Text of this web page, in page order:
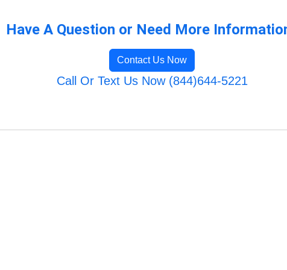
Have A Question or Need More
Contact Us Now
Call Or Text Us Now (844)644-5221